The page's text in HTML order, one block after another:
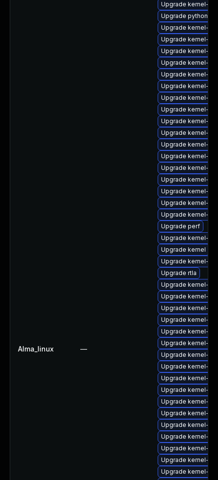
Alma_linux —
Upgrade kernel-
Upgrade python3-
Upgrade kernel-
Upgrade kernel-rt-
Upgrade kernel-
Upgrade kernel-rt-
Upgrade kernel-
Upgrade kernel-
Upgrade kernel-
Upgrade kernel-rt-
Upgrade kernel-
Upgrade kernel-
Upgrade kernel-rt-
Upgrade kernel-
Upgrade kernel-
Upgrade kernel-
Upgrade kernel-
Upgrade kernel-
Upgrade kernel-
Upgrade perf
Upgrade kernel-
Upgrade kernel
Upgrade kernel-rt-
Upgrade rtla
Upgrade kernel-
Upgrade kernel-
Upgrade kernel-
Upgrade kernel-
Upgrade kernel-
Upgrade kernel-
Upgrade kernel-
Upgrade kernel-
Upgrade kernel-
Upgrade kernel-rt-
Upgrade kernel-
Upgrade kernel-
Upgrade kernel-
Upgrade kernel-
Upgrade kernel-
Upgrade kernel-rt-
Upgrade kernel-